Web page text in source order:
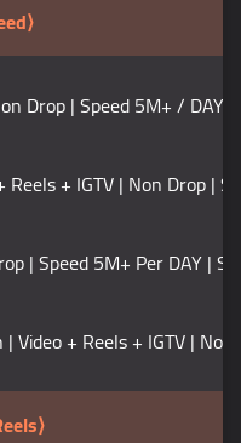
Drop | Speed 5M+ /
Reels + IGTV | Non
| Speed 5M+ Per DAY
| Video + Reels + IGTV |